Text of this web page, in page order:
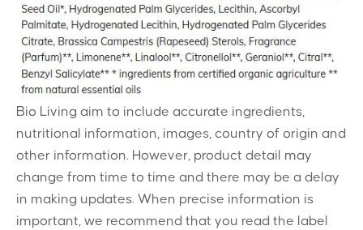
Bio Living aim to include accurate ingredients,
nutritional information, images, country of origin and
other information. However, product detail may
change from time to time and there may be a delay
in making updates. When precise information is
important, we recommend that you read the label